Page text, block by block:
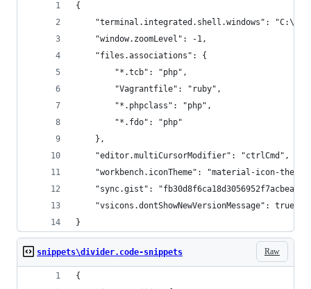
{
"terminal.integrated.shell.windows":
    "window.zoomLevel": -1,
    "files.associations": {
        "*.tcb": "php",
        "Vagrantfile": "ruby",
        "*.phpclass": "php",
        "*.fdo": "php"
    },
    "editor.multiCursorModifier": "ctrlCmd",
"workbench.iconTheme": "material-icon-
"sync.gist":
    "vsicons.dontShowNewVersionMessage": true
}
Raw
snippets\divider.code-snippets
{